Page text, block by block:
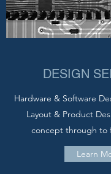
DESIGN
Hardware & Software
Layout & Product
concept through to
Learn